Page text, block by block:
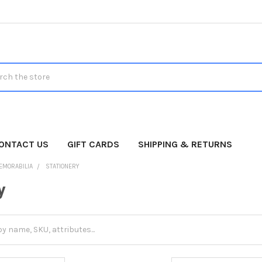
US GIFT CARDS SHIPPING & RETURNS
STATIONERY